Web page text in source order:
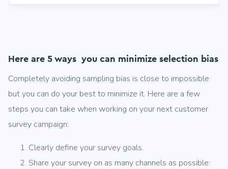
Here are 5 ways you can minimize selection bias
Completely avoiding sampling bias is close to impossible
but you can do your best to minimize it. Here are a few
steps you can take when working on your next customer
survey campaign:
Clearly define your survey goals.
Share your survey on as many channels as possible: